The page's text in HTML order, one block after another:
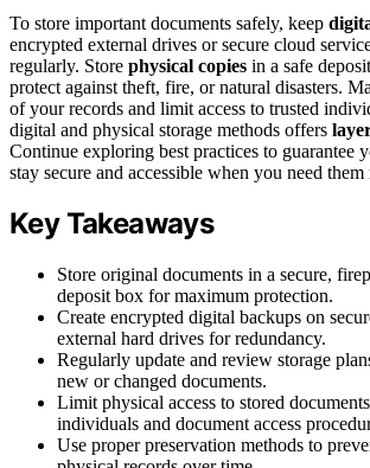
To store important documents safely, keep
encrypted external drives or secure cloud
regularly. Store physical copies in a safe
protect against theft, fire, or natural disasters.
of your records and limit access to trusted
digital and physical storage methods offers
Continue exploring best practices to guarantee
stay secure and accessible when you need them
Key Takeaways
Store original documents in a secure,
deposit box for maximum protection.
Create encrypted digital backups on
external hard drives for redundancy.
Regularly update and review storage
new or changed documents.
Limit physical access to stored
individuals and document access
Use proper preservation methods to